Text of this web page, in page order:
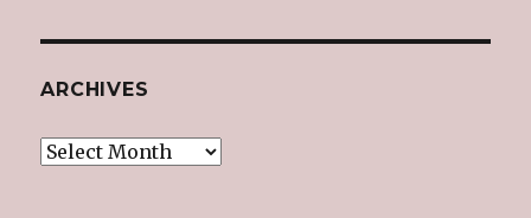
ARCHIVES
Archives